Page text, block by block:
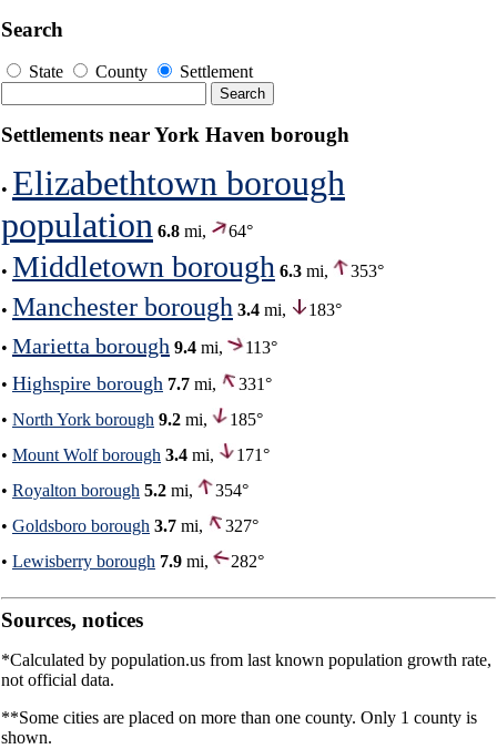
Search
State County Settlement
Settlements near York Haven borough
• Elizabethtown borough
population 6.8 mi, 64°
• Middletown borough 6.3 mi, 353°
• Manchester borough 3.4 mi,
183°
• Marietta borough 9.4 mi,
113°
• Highspire borough 7.7 mi,
331°
• North York borough 9.2 mi,
185°
• Mount Wolf borough 3.4 mi,
171°
• Royalton borough 5.2 mi,
354°
• Goldsboro borough 3.7 mi,
327°
• Lewisberry borough 7.9 mi, 282°
Sources, notices
*Calculated by population.us from last known population growth rate,
not official data.
**Some cities are placed on more than one county. Only 1 county is
shown.